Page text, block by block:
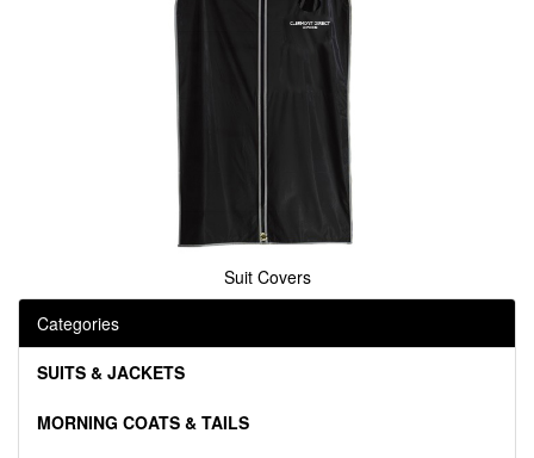
Suit Covers
Categories
SUITS & JACKETS
MORNING COATS & TAILS